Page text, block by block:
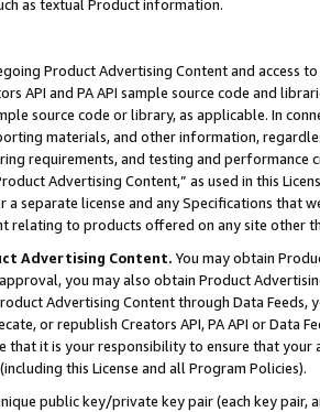
as textual Product information.
Product Advertising Content and access
API and PA API sample source code and
source code or library, as applicable. In
materials, and other information,
requirements, and testing and
Advertising Content,” as used in this
a separate license and any Specifications that
relating to products offered on any site other
Advertising Content. You may obtain
you may also obtain Product
Advertising Content through Data Feeds,
or republish Creators API, PA API or Data
that it is your responsibility to ensure that your
this License and all Program Policies).
public key/private key pair (each key pair,